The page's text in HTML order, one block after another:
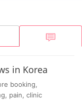
in Korea
booking,
pain, clinic